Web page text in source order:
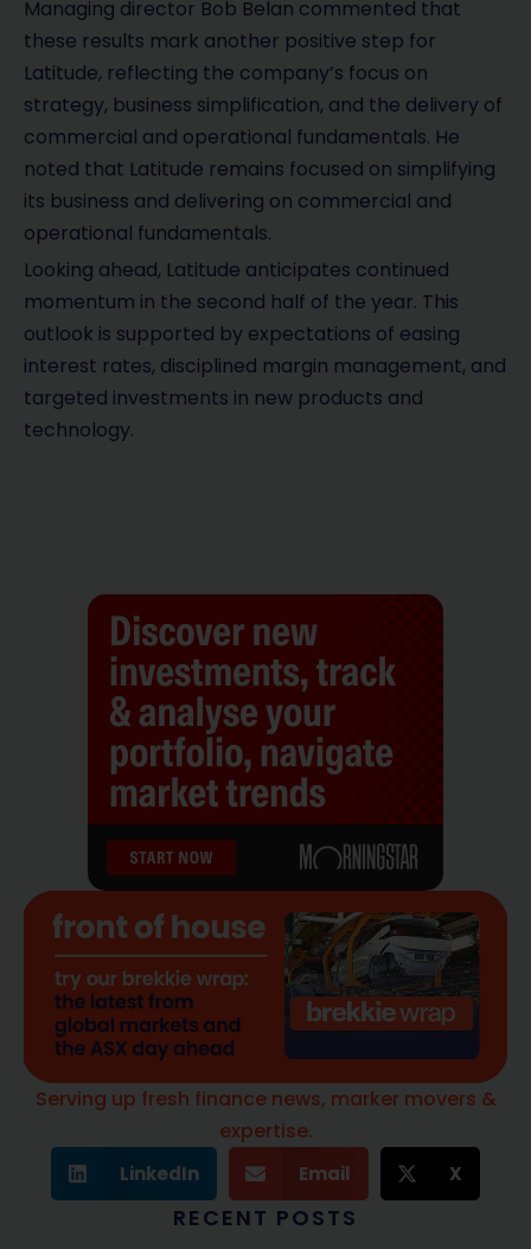
Managing director Bob Belan commented that
these results mark another positive step for
Latitude, reflecting the company’s focus on
strategy, business simplification, and the delivery of
commercial and operational fundamentals. He
noted that Latitude remains focused on simplifying
its business and delivering on commercial and
operational fundamentals.
Looking ahead, Latitude anticipates continued
momentum in the second half of the year. This
outlook is supported by expectations of easing
interest rates, disciplined margin management, and
targeted investments in new products and
technology.
Serving up fresh finance news, marker movers &
expertise.
LinkedIn Email X
RECENT POSTS